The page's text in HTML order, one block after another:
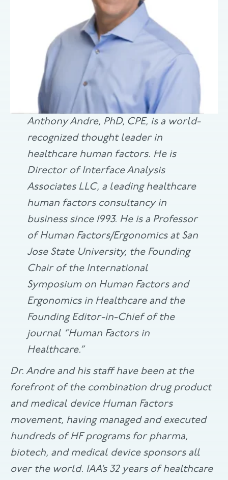
Anthony Andre, PhD, CPE, is a world-
recognized thought leader in
healthcare human factors. He is
Director of Interface Analysis
Associates LLC, a leading healthcare
human factors consultancy in
business since 1993. He is a Professor
of Human Factors/Ergonomics at San
Jose State University, the Founding
Chair of the International
Symposium on Human Factors and
Ergonomics in Healthcare and the
Founding Editor-in-Chief of the
journal “Human Factors in
Healthcare.”
Dr. Andre and his staff have been at the
forefront of the combination drug product
and medical device Human Factors
movement, having managed and executed
hundreds of HF programs for pharma,
biotech, and medical device sponsors all
over the world. IAA’s 32 years of healthcare